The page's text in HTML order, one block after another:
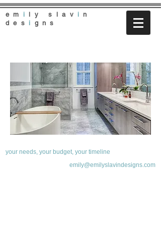
em i ly slav in
des i gns
your needs, your budget, your timeline
emily@emilyslavindesigns.com